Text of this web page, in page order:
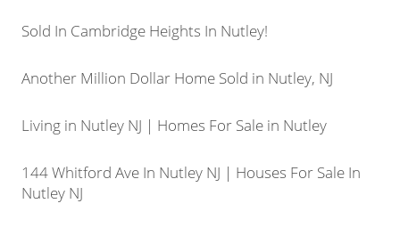
Sold In Cambridge Heights In Nutley!
Another Million Dollar Home Sold in Nutley, NJ
Living in Nutley NJ | Homes For Sale in Nutley
144 Whitford Ave In Nutley NJ | Houses For Sale In
Nutley NJ